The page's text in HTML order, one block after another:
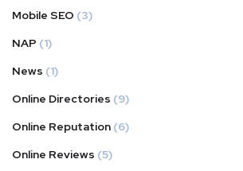
Mobile SEO (3)
NAP (1)
News (1)
Online Directories (9)
Online Reputation (6)
Online Reviews (5)